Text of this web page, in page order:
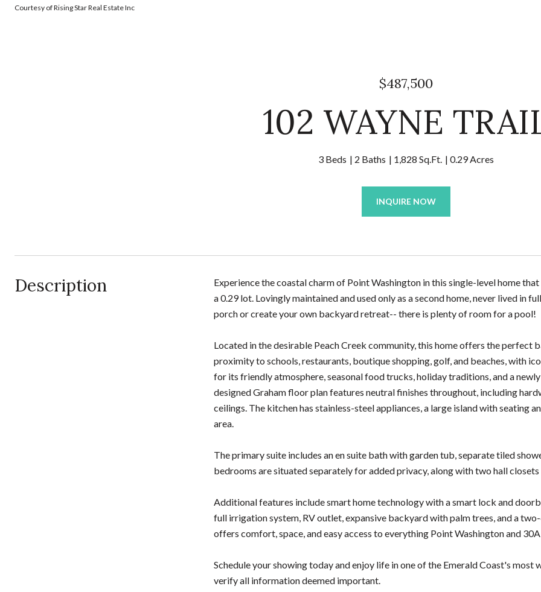
Courtesy of Rising Star Real Estate Inc
$487,500
102 WAYNE
3 Beds 2 Baths 1,828 Sq.Ft. 0.29 Acres
INQUIRE NOW
Description
Experience the coastal charm of Point Washington in this single-level home
a 0.29 lot. Lovingly maintained and used only as a second home, never lived in
porch or create your own backyard retreat-- there is plenty of room for a pool!
Located in the desirable Peach Creek community, this home offers the perfect
proximity to schools, restaurants, boutique shopping, golf, and beaches, with
for its friendly atmosphere, seasonal food trucks, holiday traditions, and a
designed Graham floor plan features neutral finishes throughout, including
ceilings. The kitchen has stainless-steel appliances, a large island with seating
area.
The primary suite includes an en suite bath with garden tub, separate tiled
bedrooms are situated separately for added privacy, along with two hall
Additional features include smart home technology with a smart lock and
full irrigation system, RV outlet, expansive backyard with palm trees, and a
offers comfort, space, and easy access to everything Point Washington and
Schedule your showing today and enjoy life in one of the Emerald Coast's
verify all information deemed important.